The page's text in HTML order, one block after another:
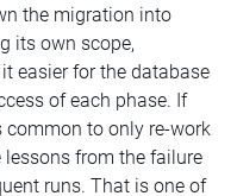
the migration into
its own scope,
easier for the database
of each phase. If
common to only re-work
lessons from the failure
runs. That is one of